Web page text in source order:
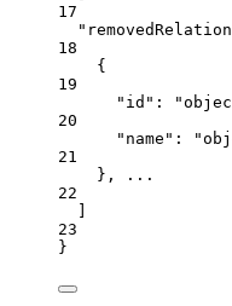
17
"
18
{
19
" id ": "
20
" name ": "
21
}, ...
22
23
}